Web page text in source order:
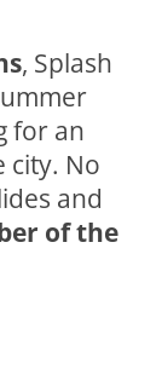
, Splash
for an
city. No
and
of the